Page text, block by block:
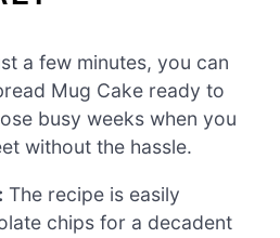
a few minutes, you can
Mug Cake ready to
busy weeks when you
without the hassle.
The recipe is easily
chips for a decadent